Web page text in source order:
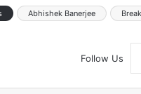
Abhishek Banerjee
Follow Us